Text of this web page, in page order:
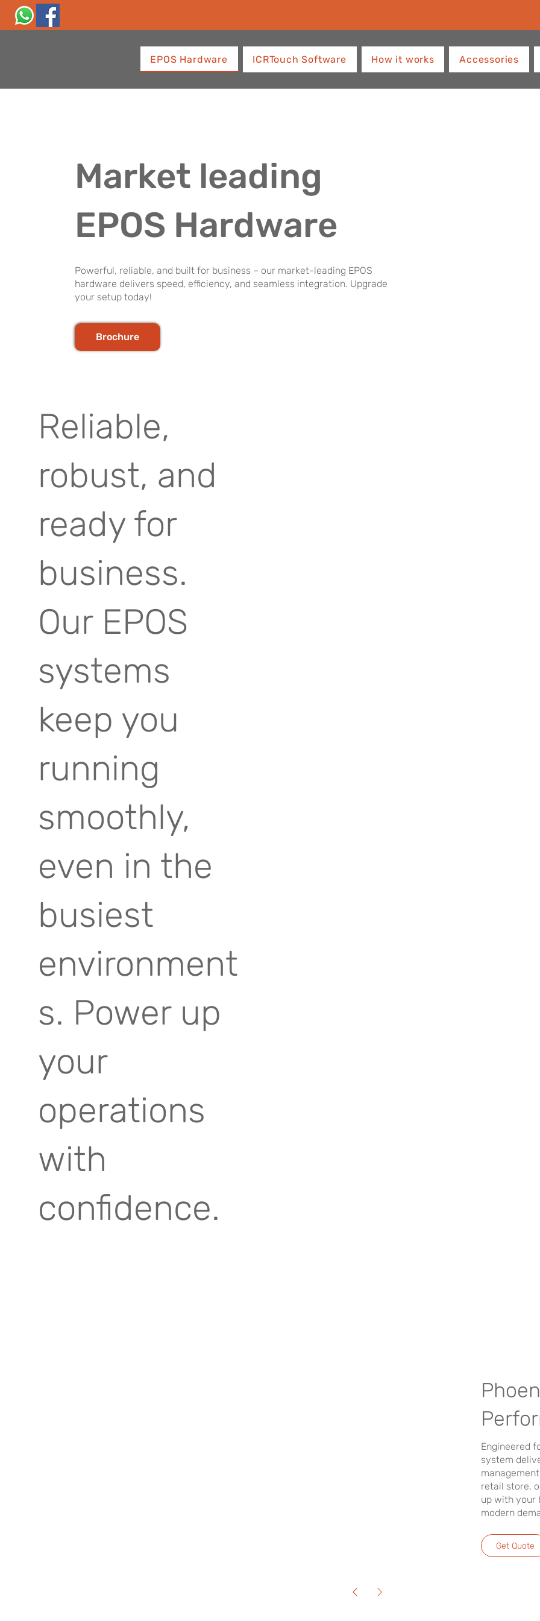
EPOS Hardware ICRTouch Software How it works Accessories
Engineered
system
retail store,
up with your
modern
Get Quote
Market leading
EPOS Hardware
Powerful, reliable, and built for business – our market-leading EPOS
hardware delivers speed, efficiency, and seamless integration. Upgrade
your setup today!
Brochure
Reliable,
robust, and
ready for
business.
Our EPOS
systems
keep you
running
smoothly,
even in the
busiest
environment
s. Power up
your
operations
with
confidence.